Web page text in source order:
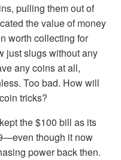
pulling them out of
the value of money
worth collecting for
just slugs without any
any coins at all,
Too bad. How will
tricks?
the $100 bill as its
though it now
power back then.